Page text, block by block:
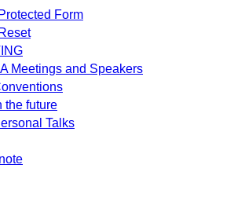
Form
Meetings and Speakers
the future
Talks